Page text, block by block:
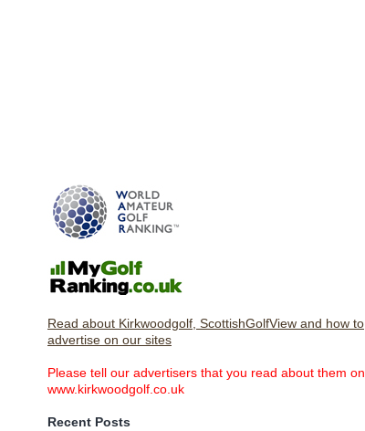
Read about Kirkwoodgolf, ScottishGolfView and how to
advertise on our sites
Please tell our advertisers that you read about them on
www.kirkwoodgolf.co.uk
Recent Posts